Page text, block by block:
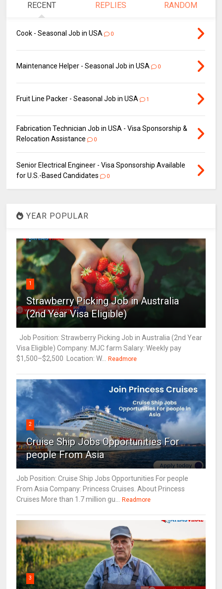
RECENT REPLIES RANDOM
Cook - Seasonal Job in USA 0
Maintenance Helper - Seasonal Job in USA 0
Fruit Line Packer - Seasonal Job in USA 1
Fabrication Technician Job in USA - Visa Sponsorship &
Relocation Assistance
0
Senior Electrical Engineer - Visa Sponsorship Available
for U.S.-Based Candidates
0
YEAR POPULAR
1
Strawberry Picking Job in Australia
(2nd Year Visa Eligible)
Job Position: Strawberry Picking Job in Australia (2nd Year
Visa Eligible) Company: MJC farm Salary: Weekly pay
$1,500–$2,500 Location: W... Readmore
2
Cruise Ship Jobs Opportunities For
people From Asia
Job Position: Cruise Ship Jobs Opportunities For people
From Asia Company: Princess Cruises. About Princess
Cruises More than 1.7 million gu... Readmore
3